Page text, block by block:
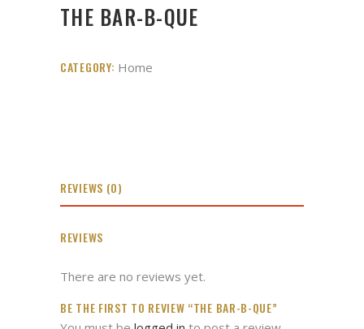
THE BAR-B-QUE
CATEGORY: Home
REVIEWS (0)
REVIEWS
There are no reviews yet.
BE THE FIRST TO REVIEW “THE BAR-B-QUE”